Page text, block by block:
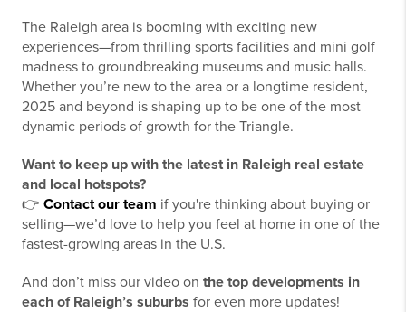
The Raleigh area is booming with exciting new
experiences—from thrilling sports facilities and mini golf
madness to groundbreaking museums and music halls.
Whether you’re new to the area or a longtime resident,
2025 and beyond is shaping up to be one of the most
dynamic periods of growth for the Triangle.
Want to keep up with the latest in Raleigh real estate
and local hotspots?
👉 Contact our team if you're thinking about buying or
selling—we’d love to help you feel at home in one of the
fastest-growing areas in the U.S.
And don’t miss our video on the top developments in
each of Raleigh’s suburbs for even more updates!